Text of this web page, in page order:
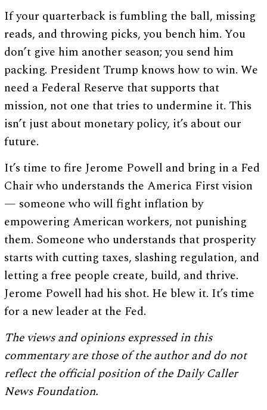
If your quarterback is fumbling the ball, missing
reads, and throwing picks, you bench him. You
don’t give him another season; you send him
packing. President Trump knows how to win. We
need a Federal Reserve that supports that
mission, not one that tries to undermine it. This
isn’t just about monetary policy, it’s about our
future.
It’s time to fire Jerome Powell and bring in a Fed
Chair who understands the America First vision
— someone who will fight inflation by
empowering American workers, not punishing
them. Someone who understands that prosperity
starts with cutting taxes, slashing regulation, and
letting a free people create, build, and thrive.
Jerome Powell had his shot. He blew it. It’s time
for a new leader at the Fed.
The views and opinions expressed in this
commentary are those of the author and do not
reflect the official position of the Daily Caller
News Foundation.